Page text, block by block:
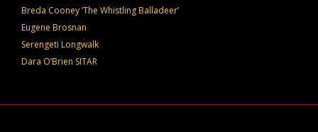
Breda Cooney ‘The Whistling Balladeer’
Eugene Brosnan
Serengeti Longwalk
Dara O’Brien SITAR